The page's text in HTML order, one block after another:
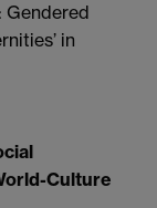
Gendered
in
Culture